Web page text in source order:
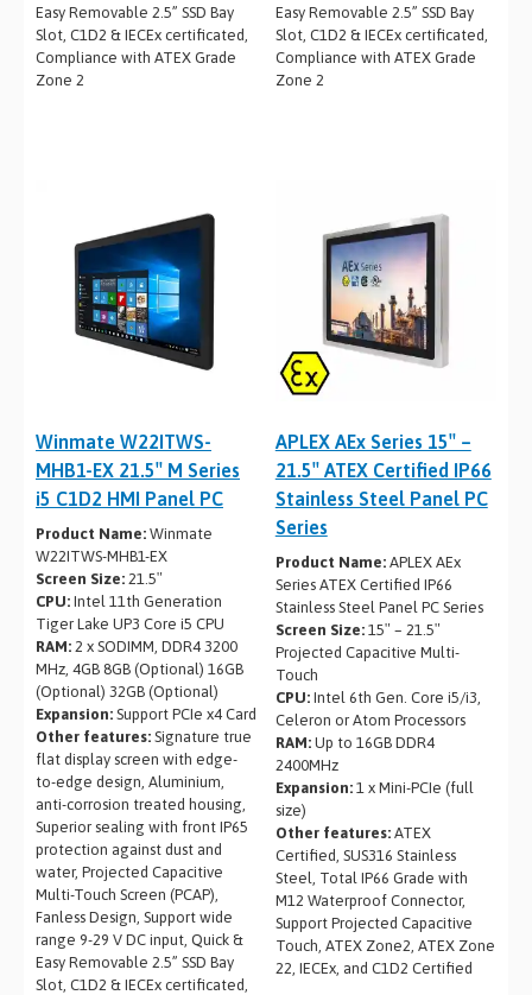
Easy Removable 2.5” SSD Bay
Slot, C1D2 & IECEx certificated,
Compliance with ATEX Grade
Zone 2
Easy Removable 2.5” SSD Bay
Slot, C1D2 & IECEx certificated,
Compliance with ATEX Grade
Zone 2
Winmate W22ITWS-
MHB1-EX 21.5″ M Series
i5 C1D2 HMI Panel PC
Product Name: Winmate
W22ITWS-MHB1-EX
Screen Size: 21.5″
CPU: Intel 11th Generation
Tiger Lake UP3 Core i5 CPU
RAM: 2 x SODIMM, DDR4 3200
MHz, 4GB 8GB (Optional) 16GB
(Optional) 32GB (Optional)
Expansion: Support PCIe x4 Card
Other features: Signature true
flat display screen with edge-
to-edge design, Aluminium,
anti-corrosion treated housing,
Superior sealing with front IP65
protection against dust and
water, Projected Capacitive
Multi-Touch Screen (PCAP),
Fanless Design, Support wide
range 9-29 V DC input, Quick &
Easy Removable 2.5” SSD Bay
Slot, C1D2 & IECEx certificated,
APLEX AEx Series 15″ –
21.5″ ATEX Certified IP66
Stainless Steel Panel PC
Series
Product Name:APLEX AEx
Series ATEX Certified IP66
Stainless Steel Panel PC Series
Screen Size:15″ – 21.5″
Projected Capacitive Multi-
Touch
CPU:Intel 6th Gen. Core i5/i3,
Celeron or Atom Processors
RAM:Up to 16GB DDR4
2400MHz
Expansion:1 x Mini-PCIe (full
size)
Other features:ATEX
Certified, SUS316 Stainless
Steel, Total IP66 Grade with
M12 Waterproof Connector,
Support Projected Capacitive
Touch, ATEX Zone2, ATEX Zone
22, IECEx, and C1D2 Certified